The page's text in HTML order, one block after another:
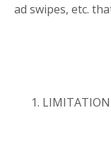
ad swipes, etc.
LIMITATION